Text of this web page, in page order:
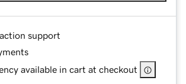
support
available in cart at checkout